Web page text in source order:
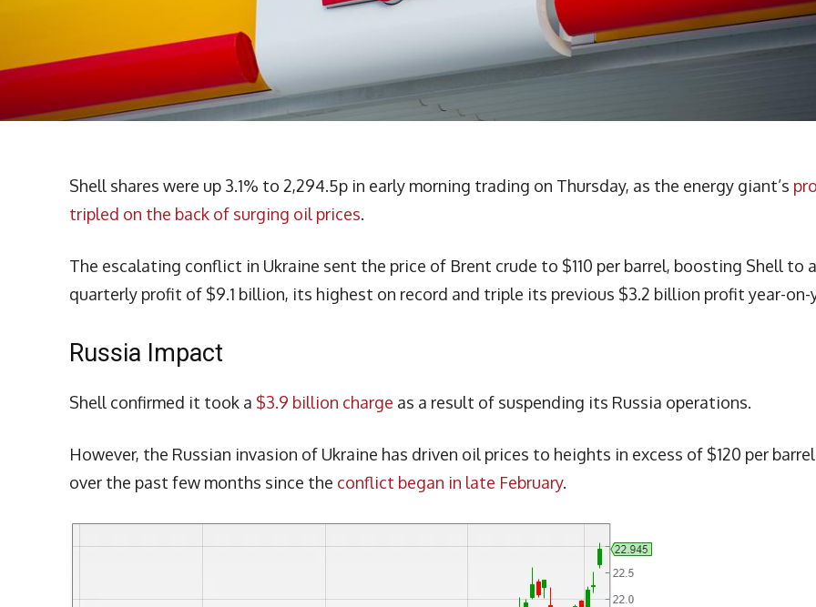
Shell shares were up 3.1% to 2,294.5p in early morning trading on Thursday, as the energy giant’s
tripled on the back of surging oil prices.
The escalating conflict in Ukraine sent the price of Brent crude to $110 per barrel, boosting Shell to a
quarterly profit of $9.1 billion, its highest on record and triple its previous $3.2 billion profit year-on-
Russia Impact
Shell confirmed it took a $3.9 billion charge as a result of suspending its Russia operations.
However, the Russian invasion of Ukraine has driven oil prices to heights in excess of $120 per barrel
over the past few months since the conflict began in late February.